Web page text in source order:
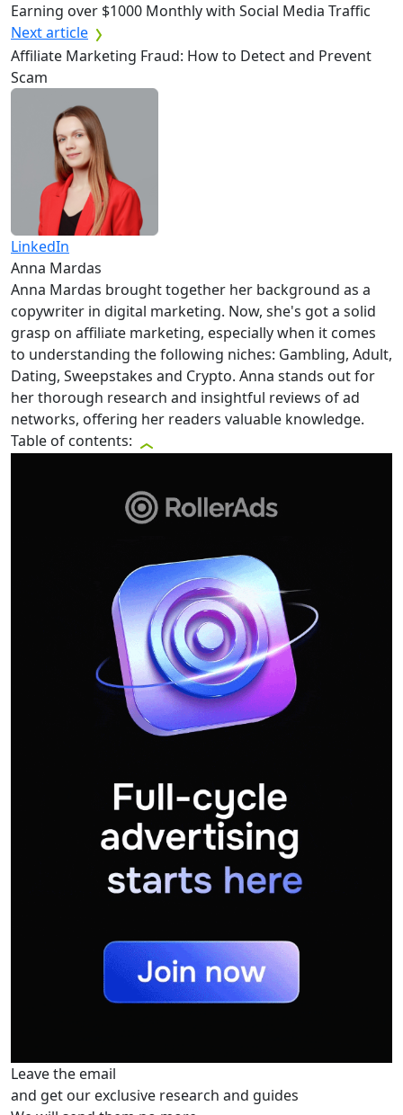
Earning over $1000 Monthly with Social Media Traffic
Next article
Affiliate Marketing Fraud: How to Detect and Prevent
Scam
LinkedIn
Anna Mardas
Anna Mardas brought together her background as a
copywriter in digital marketing. Now, she's got a solid
grasp on affiliate marketing, especially when it comes
to understanding the following niches: Gambling, Adult,
Dating, Sweepstakes and Crypto. Anna stands out for
her thorough research and insightful reviews of ad
networks, offering her readers valuable knowledge.
Table of contents:
Leave the email
and get our exclusive research and guides